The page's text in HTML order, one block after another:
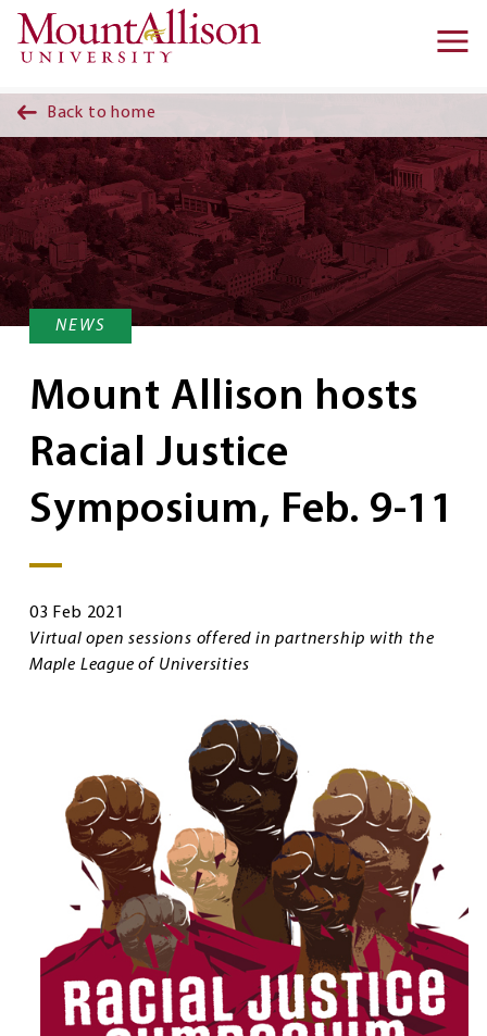
Skip to main content
Back to home
NEWS
Mount Allison hosts
Racial Justice
Symposium, Feb. 9-11
03 Feb 2021
Virtual open sessions offered in partnership with the
Maple League of Universities